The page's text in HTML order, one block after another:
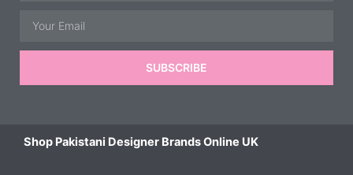
SUBSCRIBE
Shop Pakistani Designer Brands Online UK